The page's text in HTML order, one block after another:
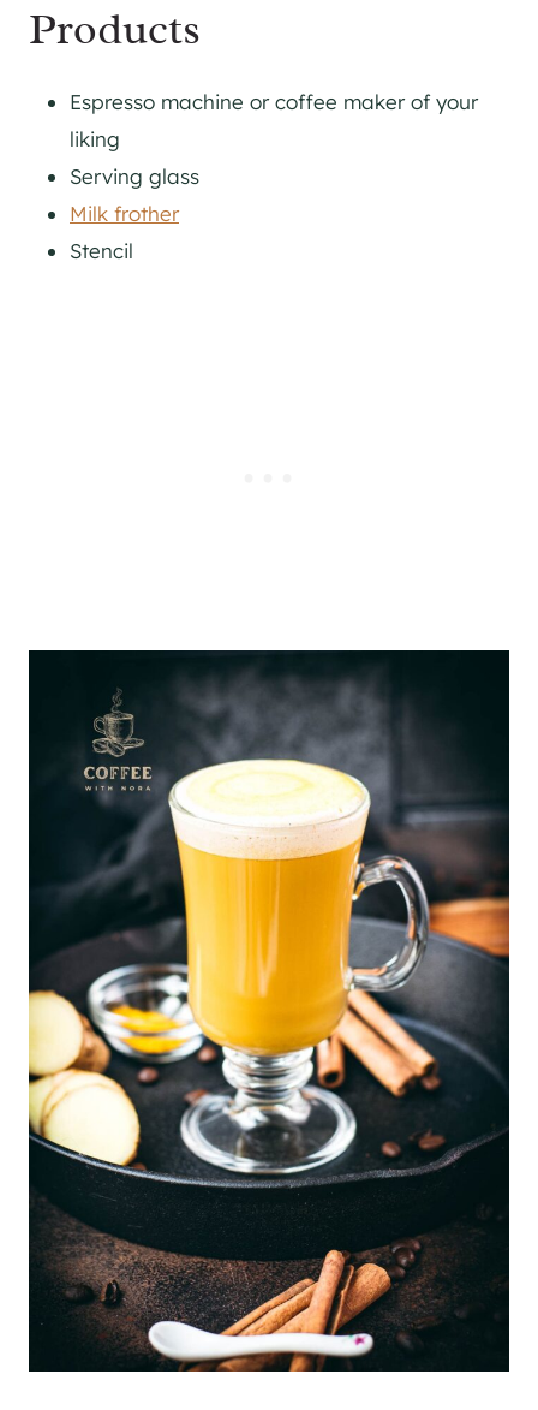
Products
Espresso machine or coffee maker of your
liking
Serving glass
Milk frother
Stencil